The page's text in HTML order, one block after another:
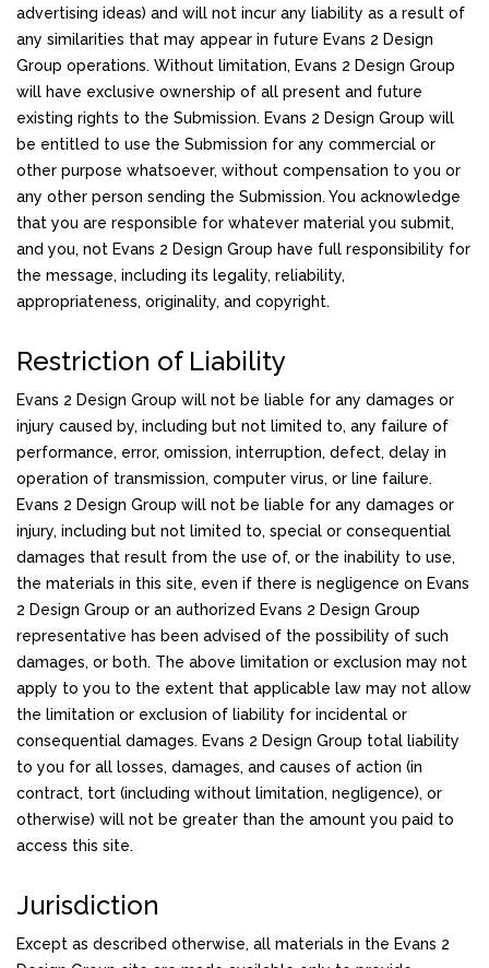
advertising ideas) and will not incur any liability as a result of
any similarities that may appear in future Evans 2 Design
Group operations. Without limitation, Evans 2 Design Group
will have exclusive ownership of all present and future
existing rights to the Submission. Evans 2 Design Group will
be entitled to use the Submission for any commercial or
other purpose whatsoever, without compensation to you or
any other person sending the Submission. You acknowledge
that you are responsible for whatever material you submit,
and you, not Evans 2 Design Group have full responsibility for
the message, including its legality, reliability,
appropriateness, originality, and copyright.
Restriction of Liability
Evans 2 Design Group will not be liable for any damages or
injury caused by, including but not limited to, any failure of
performance, error, omission, interruption, defect, delay in
operation of transmission, computer virus, or line failure.
Evans 2 Design Group will not be liable for any damages or
injury, including but not limited to, special or consequential
damages that result from the use of, or the inability to use,
the materials in this site, even if there is negligence on Evans
2 Design Group or an authorized Evans 2 Design Group
representative has been advised of the possibility of such
damages, or both. The above limitation or exclusion may not
apply to you to the extent that applicable law may not allow
the limitation or exclusion of liability for incidental or
consequential damages. Evans 2 Design Group total liability
to you for all losses, damages, and causes of action (in
contract, tort (including without limitation, negligence), or
otherwise) will not be greater than the amount you paid to
access this site.
Jurisdiction
Except as described otherwise, all materials in the Evans 2